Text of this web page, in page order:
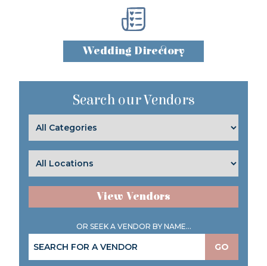
Wedding Directory
Search our Vendors
View Vendors
OR SEEK A VENDOR BY NAME...
GO